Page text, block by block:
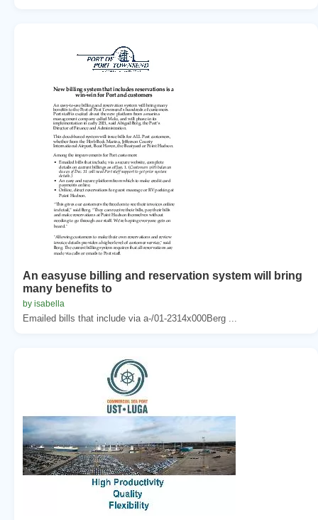
An easyuse billing and reservation system will bring
many benefits to
by isabella
Emailed bills that include via a-/01-2314x000Berg ...